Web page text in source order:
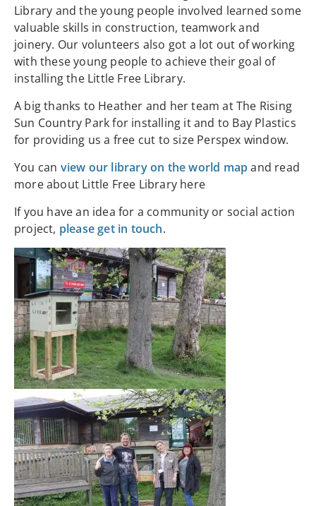
Library and the young people involved learned some
valuable skills in construction, teamwork and
joinery. Our volunteers also got a lot out of working
with these young people to achieve their goal of
installing the Little Free Library.
A big thanks to Heather and her team at The Rising
Sun Country Park for installing it and to Bay Plastics
for providing us a free cut to size Perspex window.
You can view our library on the world mapand read
more about Little Free Library here
If you have an idea for a community or social action
project, please get in touch.